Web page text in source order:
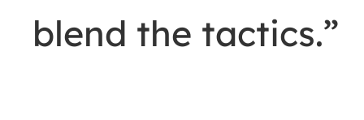
blend the tactics.”